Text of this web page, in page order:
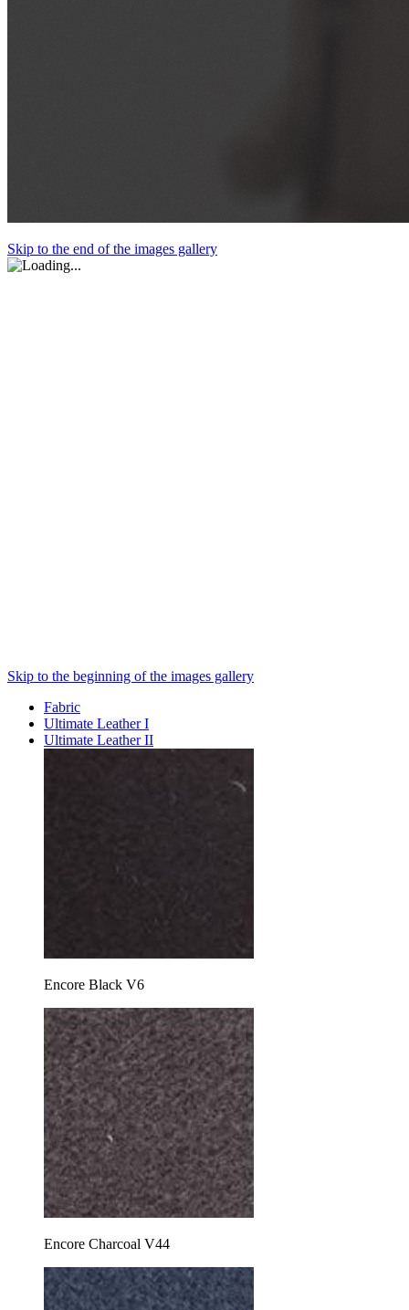
Skip to the end of the images gallery
Skip to the beginning of the images gallery
Fabric
Ultimate Leather I
Ultimate Leather II
Encore Black V6
Encore Charcoal V44